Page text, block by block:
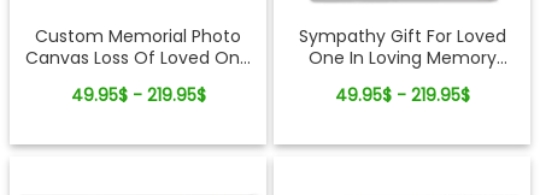
Custom Memorial Photo
Canvas Loss Of Loved One
49.95$ - 219.95$
Sympathy Gift For Loved
One In Loving Memory
49.95$ - 219.95$